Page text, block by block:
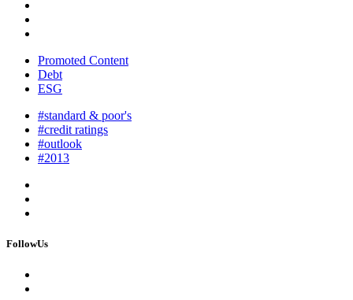
Promoted Content
Debt
ESG
#standard & poor's
#credit ratings
#outlook
#2013
FollowUs